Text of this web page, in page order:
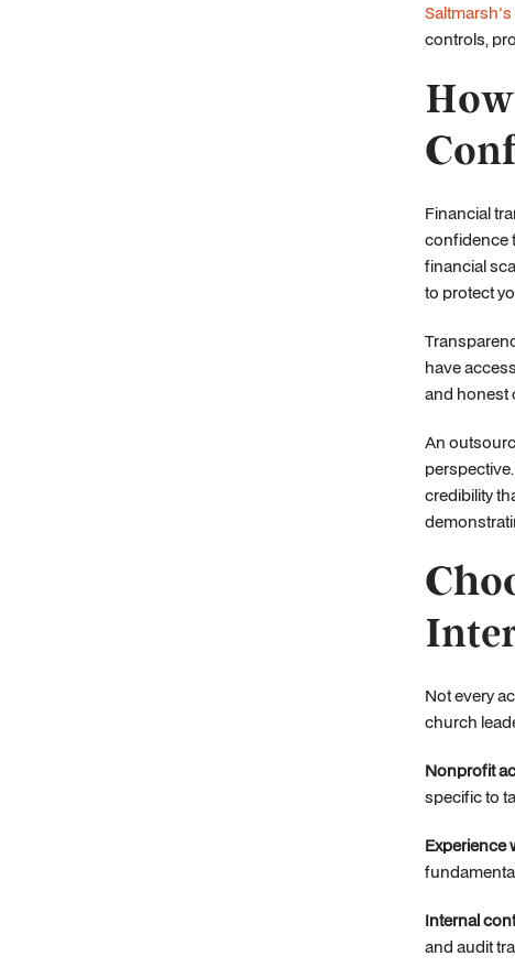
controls,
Financial
confidence
financial
to protect
have
and honest
An
credibility
Not every
church
Nonprofit
specific to
Experience
Internal
and audit